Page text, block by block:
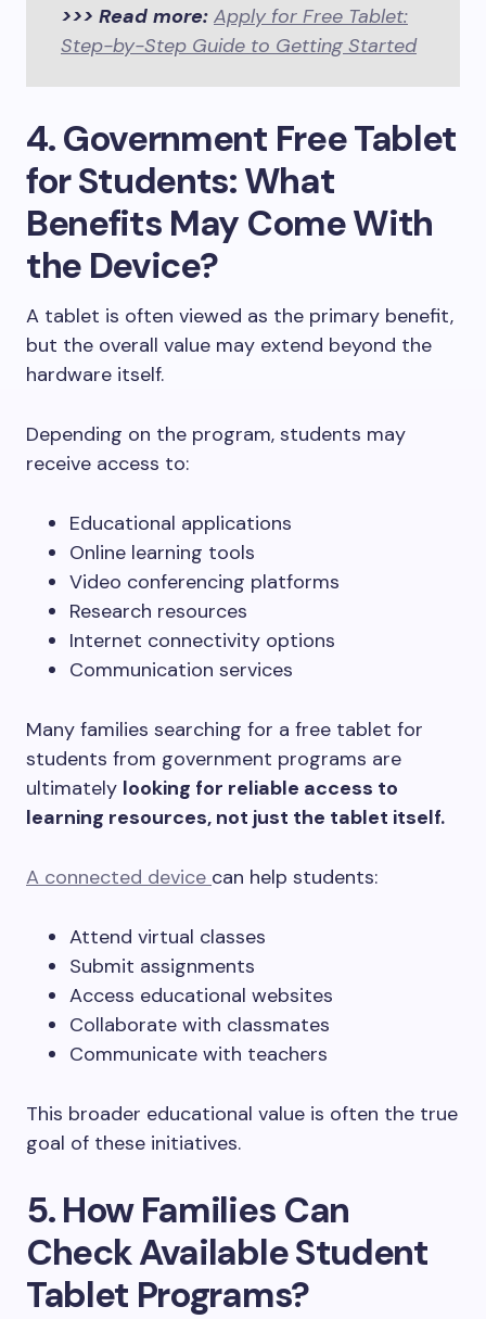
>>> Read more: Apply for Free Tablet:
Step-by-Step Guide to Getting Started
4. Government Free Tablet
for Students: What
Benefits May Come With
the Device?
A tablet is often viewed as the primary benefit,
but the overall value may extend beyond the
hardware itself.
Depending on the program, students may
receive access to:
Educational applications
Online learning tools
Video conferencing platforms
Research resources
Internet connectivity options
Communication services
Many families searching for a free tablet for
students from government programs are
ultimately looking for reliable access to
learning resources, not just the tablet itself.
A connected device can help students:
Attend virtual classes
Submit assignments
Access educational websites
Collaborate with classmates
Communicate with teachers
This broader educational value is often the true
goal of these initiatives.
5. How Families Can
Check Available Student
Tablet Programs?